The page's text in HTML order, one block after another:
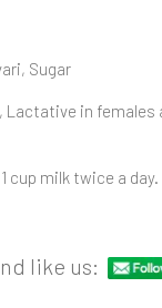
Sugar
Lactative in females
cup milk twice a day.
like us: